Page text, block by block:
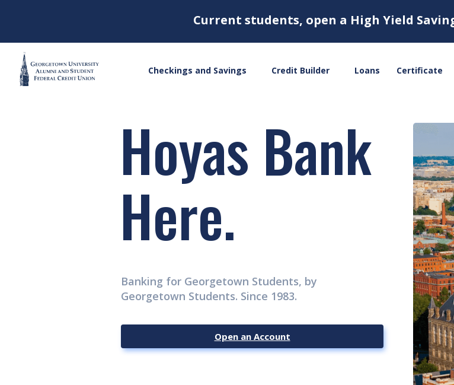
Current students, open a High Yield
Checkings and Savings Credit Builder Loans Certificate
Hoyas Bank
Here.
Banking for Georgetown Students, by
Georgetown Students. Since 1983.
Open an Account